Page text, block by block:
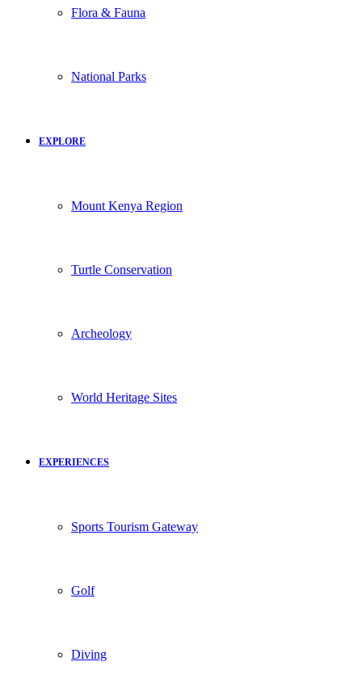
Flora & Fauna
National Parks
EXPLORE
Mount Kenya Region
Turtle Conservation
Archeology
World Heritage Sites
EXPERIENCES
Sports Tourism Gateway
Golf
Diving